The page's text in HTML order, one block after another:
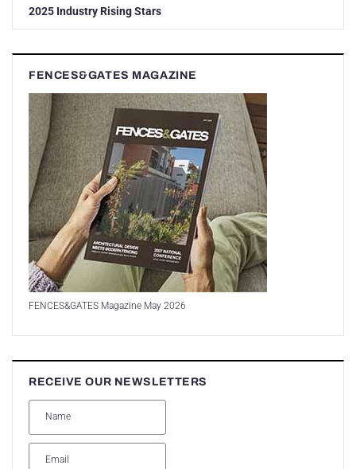
2025 Industry Rising Stars
FENCES&GATES MAGAZINE
FENCES&GATES Magazine May 2026
RECEIVE OUR NEWSLETTERS